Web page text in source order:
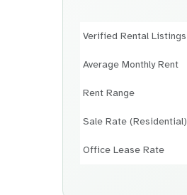
Verified Rental Listings
Average Monthly Rent
Rent Range
Sale Rate (Residential)
Office Lease Rate